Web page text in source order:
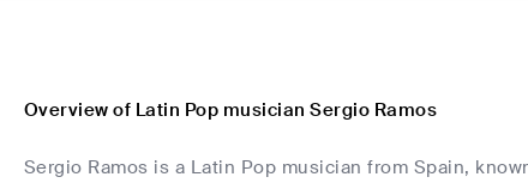
Overview of Latin Pop musician Sergio Ramos
Sergio Ramos is a Latin Pop musician from Spain,